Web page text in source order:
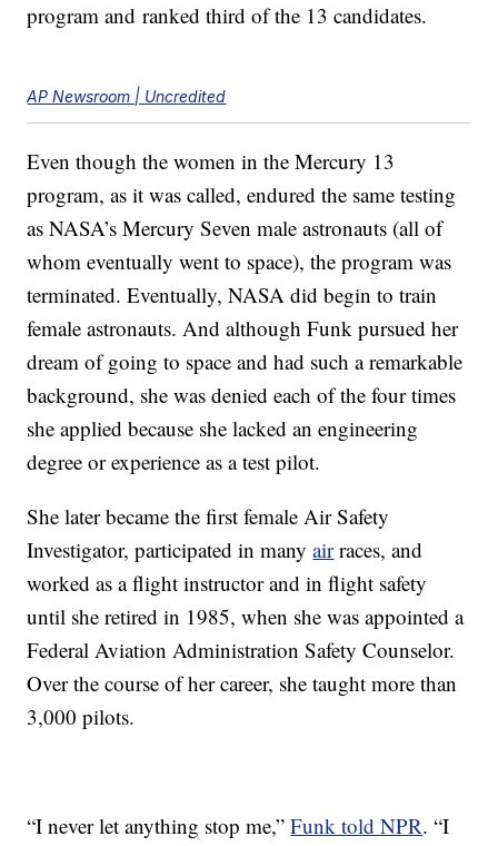
program and ranked third of the 13 candidates.
AP Newsroom | Uncredited
Even though the women in the Mercury 13
program, as it was called, endured the same testing
as NASA’s Mercury Seven male astronauts (all of
whom eventually went to space), the program was
terminated. Eventually, NASA did begin to train
female astronauts. And although Funk pursued her
dream of going to space and had such a remarkable
background, she was denied each of the four times
she applied because she lacked an engineering
degree or experience as a test pilot.
She later became the first female Air Safety
Investigator, participated in manyairraces, and
worked as a flight instructor and in flight safety
until she retired in 1985, when she was appointed a
Federal Aviation Administration Safety Counselor.
Over the course of her career, she taught more than
3,000 pilots.
“I never let anything stop me,”Funk told NPR. “I